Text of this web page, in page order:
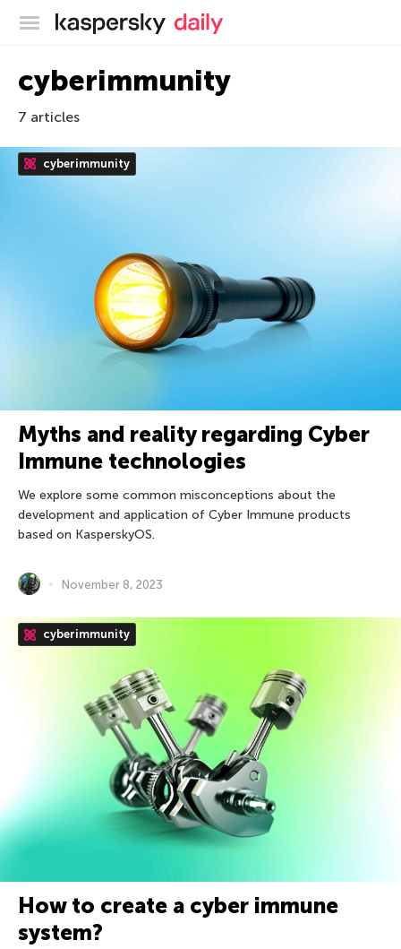
Kaspersky official blog
cyberimmunity
7 articles
cyberimmunity
Myths and reality regarding Cyber
Immune technologies
We explore some common misconceptions about the
development and application of Cyber Immune products
based on KasperskyOS.
November 8, 2023
cyberimmunity
How to create a cyber immune
system?